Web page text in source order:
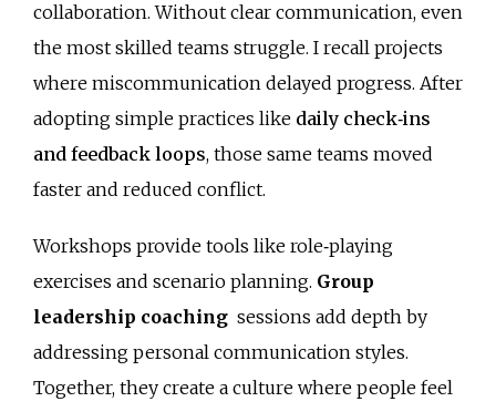
collaboration. Without clear communication, even
the most skilled teams struggle. I recall projects
where miscommunication delayed progress. After
adopting simple practices like daily check‑ins
and feedback loops, those same teams moved
faster and reduced conflict.
Workshops provide tools like role‑playing
exercises and scenario planning. Group
leadership coaching sessions add depth by
addressing personal communication styles.
Together, they create a culture where people feel